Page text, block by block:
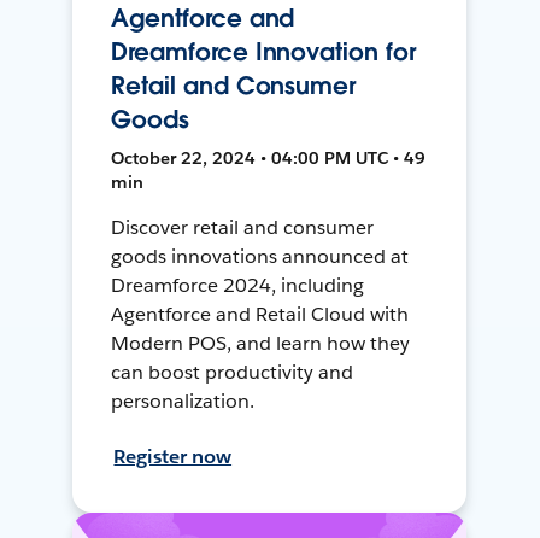
Agentforce and
Dreamforce Innovation for
Retail and Consumer
Goods
October 22, 2024 • 04:00 PM UTC • 49
min
Discover retail and consumer
goods innovations announced at
Dreamforce 2024, including
Agentforce and Retail Cloud with
Modern POS, and learn how they
can boost productivity and
personalization.
Register now